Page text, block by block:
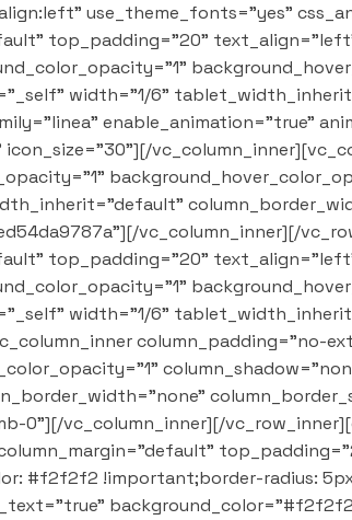
use_theme_fonts="yes"
top_padding="20"
width="1/6"
enable_animation="true"
vc_column_inner][/
top_padding="20"
width="1/6"
column_padding="no-
0"][/vc_column_inner][/
#f2f2f2 !important;border-radius: